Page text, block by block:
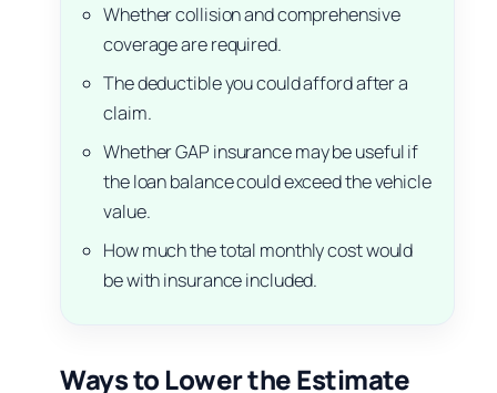
Whether collision and comprehensive
coverage are required.
The deductible you could afford after a
claim.
Whether GAP insurance may be useful if
the loan balance could exceed the vehicle
value.
How much the total monthly cost would
be with insurance included.
Ways to Lower the Estimate